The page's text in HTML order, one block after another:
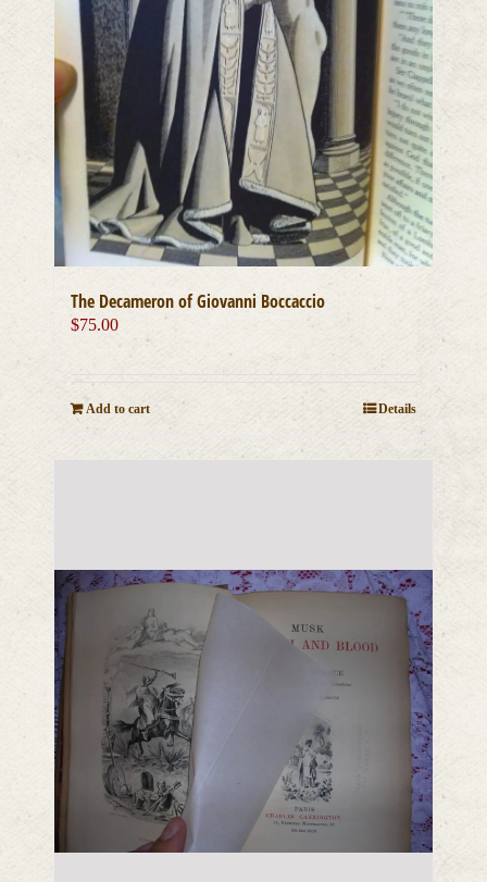
The Decameron of Giovanni Boccaccio
$75.00
Add to cart Details